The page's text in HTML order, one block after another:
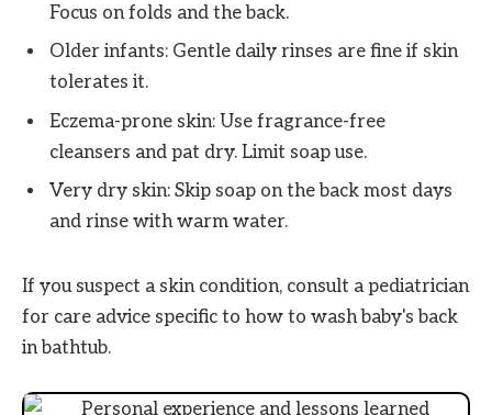
Focus on folds and the back.
Older infants: Gentle daily rinses are fine if skin
tolerates it.
Eczema-prone skin: Use fragrance-free
cleansers and pat dry. Limit soap use.
Very dry skin: Skip soap on the back most days
and rinse with warm water.
If you suspect a skin condition, consult a pediatrician
for care advice specific to how to wash baby's back
in bathtub.